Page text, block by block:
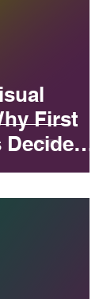
First
Decide
Success